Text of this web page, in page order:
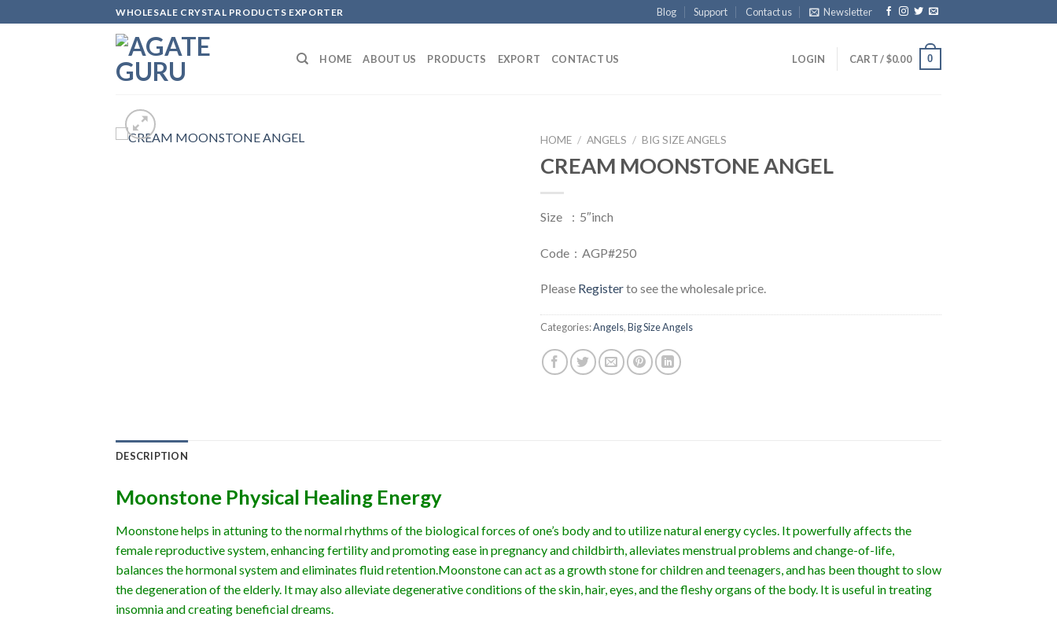
to
WHOLESALE CRYSTAL PRODUCTS EXPORTER Blog Support Contact us Newsletter
HOME ABOUT US PRODUCTS EXPORT CONTACT US LOGIN CART /$0.00 0
HOME / ANGELS / BIG SIZE ANGELS
CREAM MOONSTONE ANGEL
Size : 5″inch
Code : AGP#250
Please Registerto see the wholesale price.
Categories:Angels,Big Size Angels
DESCRIPTION
Moonstone Physical Healing Energy
Moonstone helps in attuning to the normal rhythms of the biological forces of one’s body and to utilize natural energy cycles. It powerfully affects the
female reproductive system, enhancing fertility and promoting ease in pregnancy and childbirth, alleviates menstrual problems and change-of-life,
balances the hormonal system and eliminates fluid retention.Moonstone can act as a growth stone for children and teenagers, and has been thought to slow
the degeneration of the elderly. It may also alleviate degenerative conditions of the skin, hair, eyes, and the fleshy organs of the body. It is useful in treating
insomnia and creating beneficial dreams.